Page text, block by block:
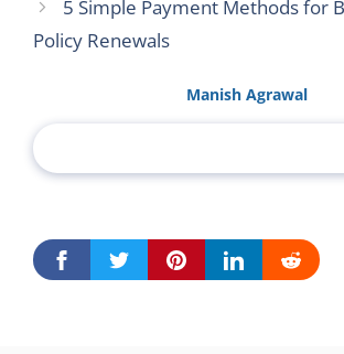
5 Simple Payment Methods for
Policy Renewals
Manish Agrawal